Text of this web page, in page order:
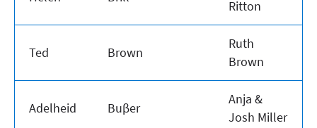
Ritton
Ted Brown
Ruth
Brown
Adelheid Buβer
Anja &
Josh Miller